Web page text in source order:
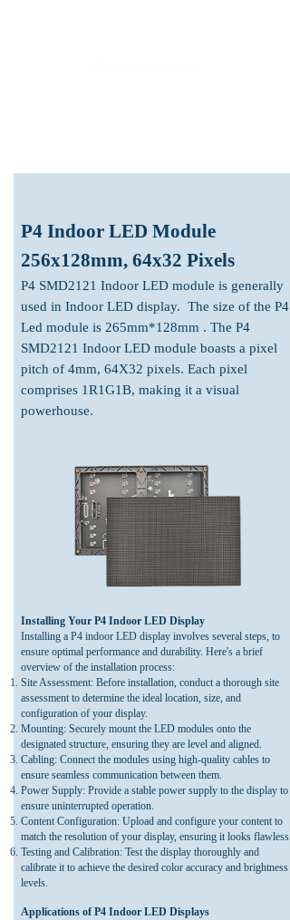
P4 Indoor LED Module
256x128mm, 64x32 Pixels
P4 SMD2121 Indoor LED module is generally
used in Indoor LED display. The size of the P4
Led module is 265mm*128mm . The P4
SMD2121 Indoor LED module boasts a pixel
pitch of 4mm, 64X32 pixels. Each pixel
comprises 1R1G1B, making it a visual
powerhouse.
Installing Your P4 Indoor LED Display
Installing a P4 indoor LED display involves several steps, to
ensure optimal performance and durability. Here's a brief
overview of the installation process:
Site Assessment: Before installation, conduct a thorough site
assessment to determine the ideal location, size, and
configuration of your display.
Mounting: Securely mount the LED modules onto the
designated structure, ensuring they are level and aligned.
Cabling: Connect the modules using high-quality cables to
ensure seamless communication between them.
Power Supply: Provide a stable power supply to the display to
ensure uninterrupted operation.
Content Configuration: Upload and configure your content to
match the resolution of your display, ensuring it looks flawless.
Testing and Calibration: Test the display thoroughly and
calibrate it to achieve the desired color accuracy and brightness
levels.
Applications of P4 Indoor LED Displays